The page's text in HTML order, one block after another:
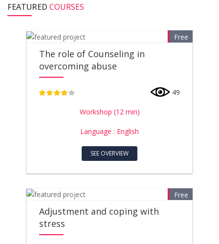
FEATURED COURSES
Free
The role of Counseling in
overcoming abuse
49
Workshop (12 min)
Language : English
SEE OVERVIEW
Free
Adjustment and coping with
stress